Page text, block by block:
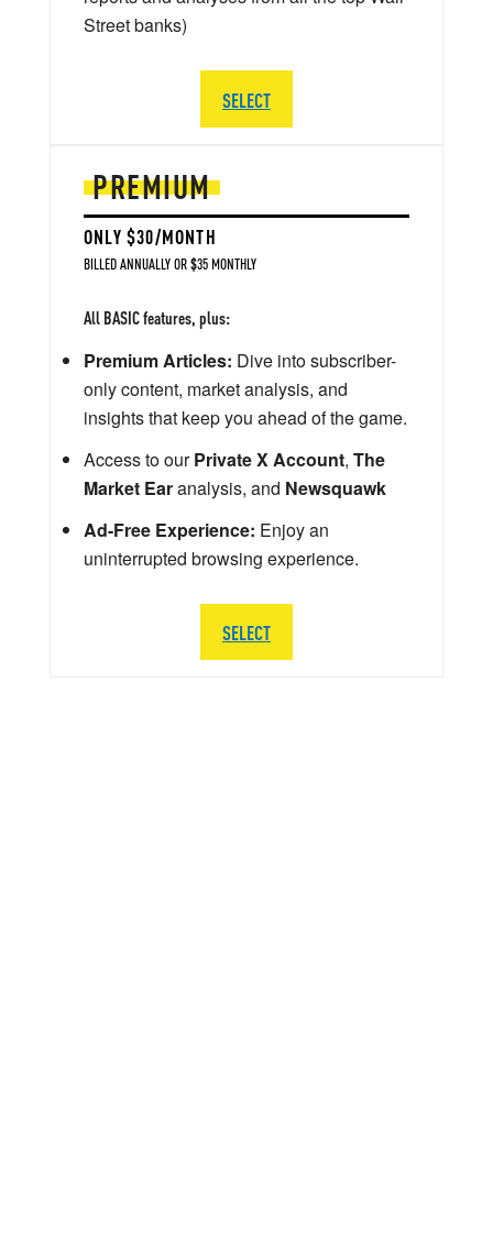
PREMIUM
ONLY $30/MONTH
BILLED ANNUALLY OR $35 MONTHLY
All BASIC features, plus:
Premium Articles: Dive into subscriber-
only content, market analysis, and
insights that keep you ahead of the game.
Access to ourPrivate X Account, The
Market Earanalysis, and Newsquawk
Ad-Free Experience: Enjoy an
uninterrupted browsing experience.
SELECT
Street banks)
SELECT